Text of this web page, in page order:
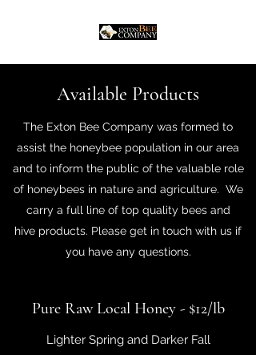
Available Products
The Exton Bee Company was formed to
assist the honeybee population in our area
and to inform the public of the valuable role
of honeybees in nature and agriculture. We
carry a full line of top quality bees and
hive products. Please get in touch with us if
you have any questions.
Pure Raw Local Honey - $12/lb
Lighter Spring and Darker Fall